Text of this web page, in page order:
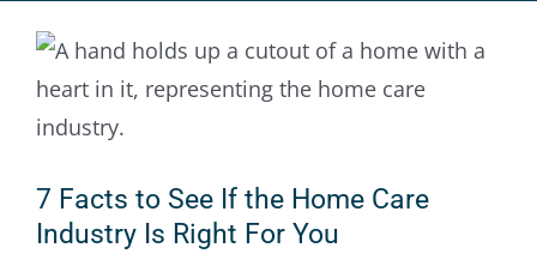
Careers
Contact Us
7 Facts to See If the Home Care
Industry Is Right For You